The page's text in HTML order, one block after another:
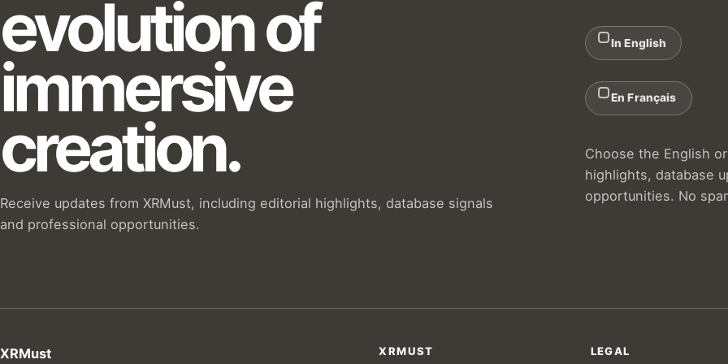
evolution of
immersive
creation.
Receive updates from XRMust, including editorial highlights, database signals
and professional opportunities.
In English
En Français
Choose the English
highlights, database
opportunities. No
XRMust XRMUST LEGAL